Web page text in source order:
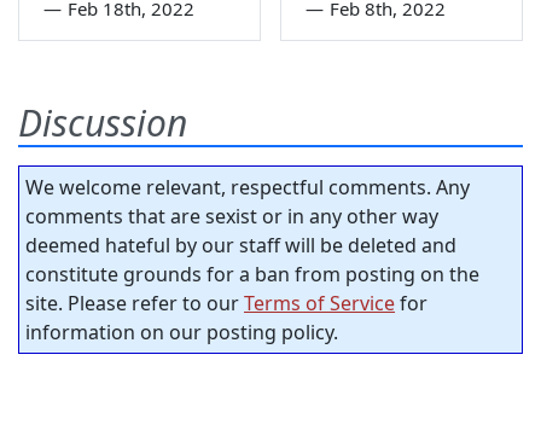
— Feb 18th, 2022 — Feb 8th, 2022
Discussion
We welcome relevant, respectful comments. Any
comments that are sexist or in any other way
deemed hateful by our staff will be deleted and
constitute grounds for a ban from posting on the
site. Please refer to ourTerms of Servicefor
information on our posting policy.